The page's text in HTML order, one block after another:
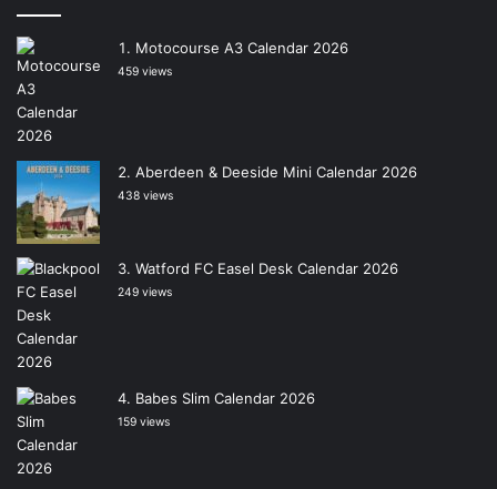
Motocourse A3 Calendar 2026
459 views
Aberdeen & Deeside Mini Calendar 2026
438 views
Watford FC Easel Desk Calendar 2026
249 views
Babes Slim Calendar 2026
159 views